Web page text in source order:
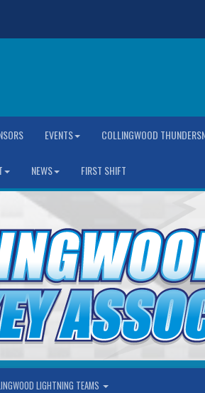
EVENTS COLLINGWOOD
NEWS FIRST SHIFT
LIGHTNING TEAMS